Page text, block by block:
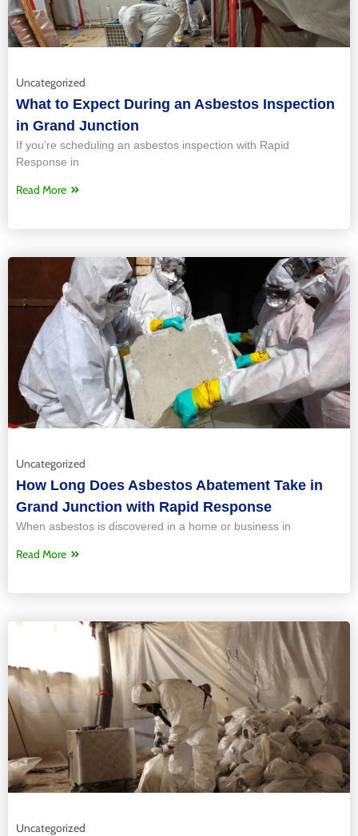
Uncategorized
What to Expect During an Asbestos Inspection
in Grand Junction
If you’re scheduling an asbestos inspection with Rapid
Response in
Read More
Uncategorized
How Long Does Asbestos Abatement Take in
Grand Junction with Rapid Response
When asbestos is discovered in a home or business in
Read More
Uncategorized